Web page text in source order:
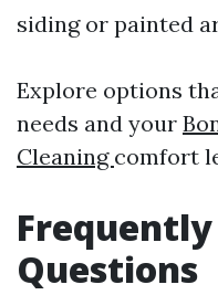
siding or painted
Explore options
needs and your
Cleaning comfort
Questions